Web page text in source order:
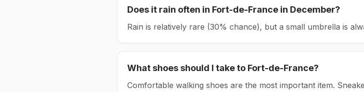
Does it rain often in Fort-de-France in December?
Rain is relatively rare (30% chance), but a small umbrella is
What shoes should I take to Fort-de-France?
Comfortable walking shoes are the most important item.